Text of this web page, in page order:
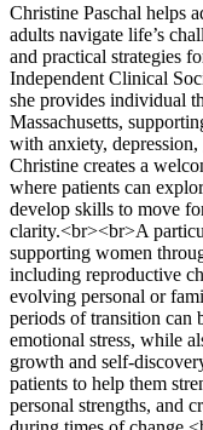
Christine Paschal helps
adults navigate life’s
and practical strategies
Independent Clinical
she provides individual
Massachusetts,
with anxiety,
Christine creates a
where patients can
develop skills to move
clarity.<br><br>A
supporting women
including reproductive
evolving personal or
periods of transition can
emotional stress, while
growth and self-
patients to help them
personal strengths, and